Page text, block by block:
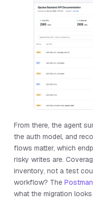
From there, the agent
the auth model, and
flows matter, which
risky writes are.
inventory, not a test
workflow? The
what the migration looks